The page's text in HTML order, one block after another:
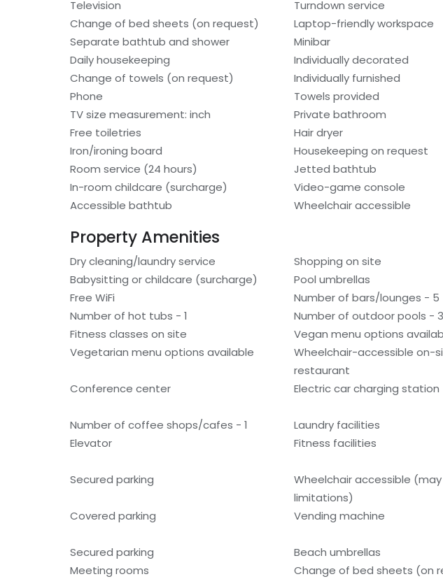
Television
Turndown service
Change of bed sheets (on request)
Laptop-friendly workspace
Separate bathtub and shower
Minibar
Daily housekeeping
Individually decorated
Change of towels (on request)
Individually furnished
Phone
Towels provided
TV size measurement: inch
Private bathroom
Free toiletries
Hair dryer
Iron/ironing board
Housekeeping on request
Room service (24 hours)
Jetted bathtub
In-room childcare (surcharge)
Video-game console
Accessible bathtub
Wheelchair accessible
Property Amenities
Dry cleaning/laundry service Shopping on site
Babysitting or childcare (surcharge)
Pool umbrellas
Free WiFi
Number of bars/lounges - 5
Number of hot tubs - 1
Number of outdoor pools - 3
Fitness classes on site
Vegan menu options
Vegetarian menu options available
Wheelchair-accessible on-
restaurant
Conference center
Electric car charging station
Number of coffee shops/cafes - 1
Laundry facilities
Elevator
Fitness facilities
Secured parking
Wheelchair accessible
limitations)
Covered parking
Vending machine
Secured parking
Beach umbrellas
Meeting rooms
Change of bed sheets (on